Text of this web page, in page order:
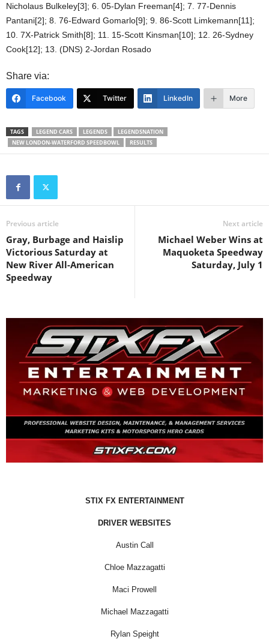
Nicholaus Bulkeley[3]; 6. 05-Dylan Freeman[4]; 7. 77-Dennis
Pantani[2]; 8. 76-Edward Gomarlo[9]; 9. 86-Scott Limkemann[11];
10. 7X-Patrick Smith[8]; 11. 15-Scott Kinsman[10]; 12. 26-Sydney
Cook[12]; 13. (DNS) 2-Jordan Rosado
Share via:
Facebook Twitter LinkedIn More
TAGS LEGEND CARS LEGENDS
LEGENDSNATION
NEW LONDON-WATERFORD SPEEDBOWL
RESULTS
Previous article
Gray, Burbage and Haislip
Victorious Saturday at
New River All-American
Speedway
Next article
Michael Weber Wins at
Maquoketa Speedway
Saturday, July 1
STIX FX ENTERTAINMENT
DRIVER WEBSITES
Austin Call
Chloe Mazzagatti
Maci Prowell
Michael Mazzagatti
Rylan Speight